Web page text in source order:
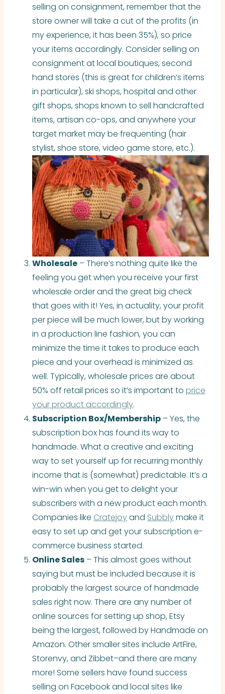
selling on consignment, remember that the
store owner will take a cut of the profits (in
my experience, it has been 35%), so price
your items accordingly. Consider selling on
consignment at local boutiques, second
hand stores (this is great for children’s items
in particular), ski shops, hospital and other
gift shops, shops known to sell handcrafted
items, artisan co-ops, and anywhere your
target market may be frequenting (hair
stylist, shoe store, video game store, etc.).
Wholesale – There’s nothing quite like the
feeling you get when you receive your first
wholesale order and the great big check
that goes with it! Yes, in actuality, your profit
per piece will be much lower, but by working
in a production line fashion, you can
minimize the time it takes to produce each
piece and your overhead is minimized as
well. Typically, wholesale prices are about
50% off retail prices so it’s important to price
your product accordingly.
Subscription Box/Membership – Yes, the
subscription box has found its way to
handmade. What a creative and exciting
way to set yourself up for recurring monthly
income that is (somewhat) predictable. It’s a
win-win when you get to delight your
subscribers with a new product each month.
Companies like Cratejoyand Subblymake it
easy to set up and get your subscription e-
commerce business started.
Online Sales – This almost goes without
saying but must be included because it is
probably the largest source of handmade
sales right now. There are any number of
online sources for setting up shop, Etsy
being the largest, followed by Handmade on
Amazon. Other smaller sites include ArtFire,
Storenvy, and Zibbet–and there are many
more! Some sellers have found success
selling on Facebook and local sites like